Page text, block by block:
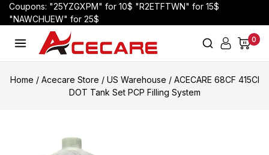
Coupons: "25YZGXPM" for 10$ "R2ETFTWN" for 15$
"NAWCHUEW" for 25$
0
Home / Acecare Store / US Warehouse / ACECARE 68CF 415CI
DOT Tank Set PCP Filling System